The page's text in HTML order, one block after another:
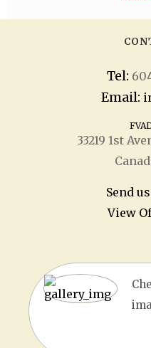
Tel:
Email:
33219 1st
Send
View